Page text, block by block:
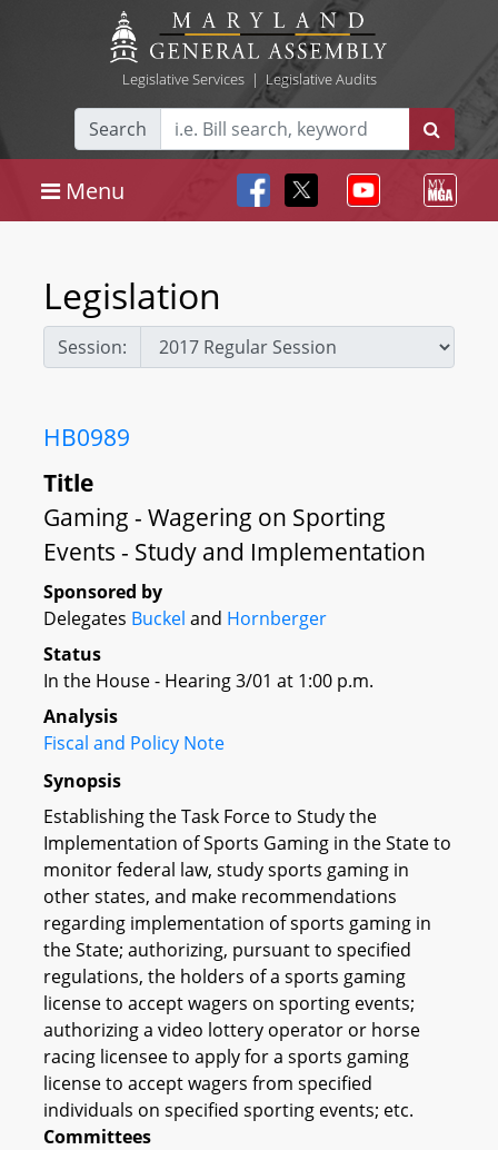
Legislative Services| Legislative Audits
Search
Menu
Legislation
Session:
HB0989
Title
Gaming - Wagering on Sporting
Events - Study and Implementation
Sponsored by
Delegates Buckel and Hornberger
Status
In the House - Hearing 3/01 at 1:00 p.m.
Analysis
Fiscal and Policy Note
Synopsis
Establishing the Task Force to Study the
Implementation of Sports Gaming in the State to
monitor federal law, study sports gaming in
other states, and make recommendations
regarding implementation of sports gaming in
the State; authorizing, pursuant to specified
regulations, the holders of a sports gaming
license to accept wagers on sporting events;
authorizing a video lottery operator or horse
racing licensee to apply for a sports gaming
license to accept wagers from specified
individuals on specified sporting events; etc.
Committees